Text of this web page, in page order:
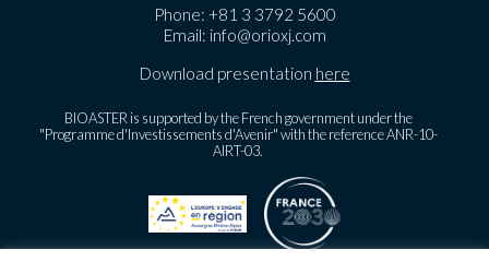
Phone: +81 3 3792 5600
Email: info@orioxj.com
Download presentation here
BIOASTER is supported by the French government under the
"Programme d'Investissements d'Avenir" with the reference ANR-10-
AIRT-03.